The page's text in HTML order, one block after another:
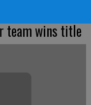
team wins title